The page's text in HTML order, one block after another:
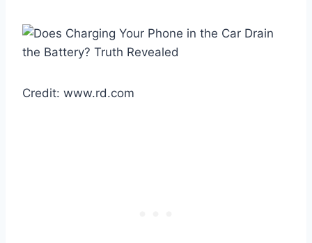
Credit: www.rd.com